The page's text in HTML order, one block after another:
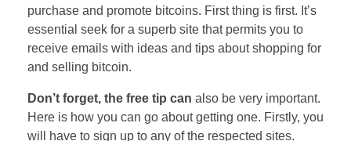
purchase and promote bitcoins. First thing is first. It’s
essential seek for a superb site that permits you to
receive emails with ideas and tips about shopping for
and selling bitcoin.
Don’t forget, the free tip can also be very important.
Here is how you can go about getting one. Firstly, you
will have to sign up to any of the respected sites.